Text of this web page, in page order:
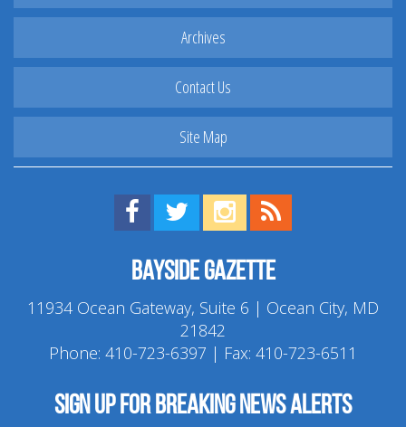
Archives
Contact Us
Site Map
Find us on Facebook!
Visit us on Twitter!
View us on Instagram!
Bayside Gazette
11934 Ocean Gateway, Suite 6 | Ocean City, MD
21842
Phone: 410-723-6397 | Fax: 410-723-6511
Sign up for breaking news alerts